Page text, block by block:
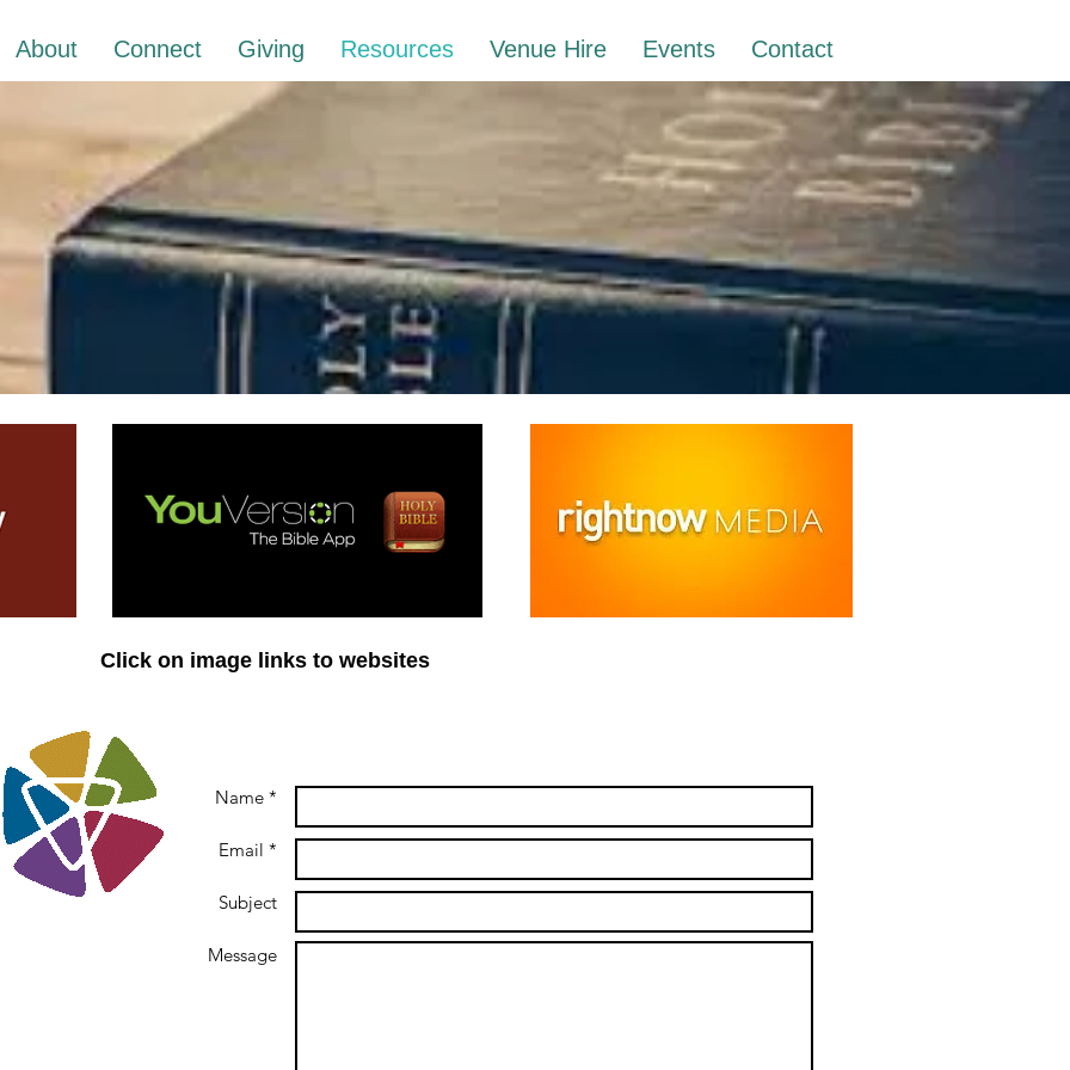
About Connect Giving Resources Venue Hire Events Contact
Click on image links to websites
Name *
Email *
Subject
Message